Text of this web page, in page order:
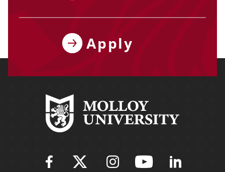
Apply
Find Molloy University on
Follow Molloy
Follow Molloy
Follow